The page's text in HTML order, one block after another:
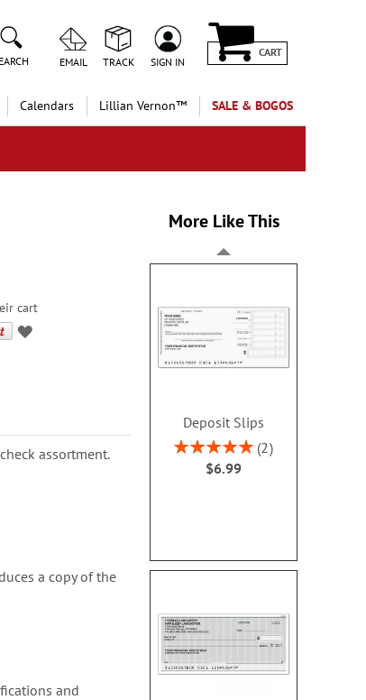
EMAIL TRACK SIGN IN
CART
Calendars Lillian Vernon™ SALE & BOGOS
cart
assortment.
a copy of the
and
More Like This
Deposit Slips
Rating:
100%
2
$6.99